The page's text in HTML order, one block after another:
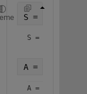
S = load(
S =
A = S.A
A =